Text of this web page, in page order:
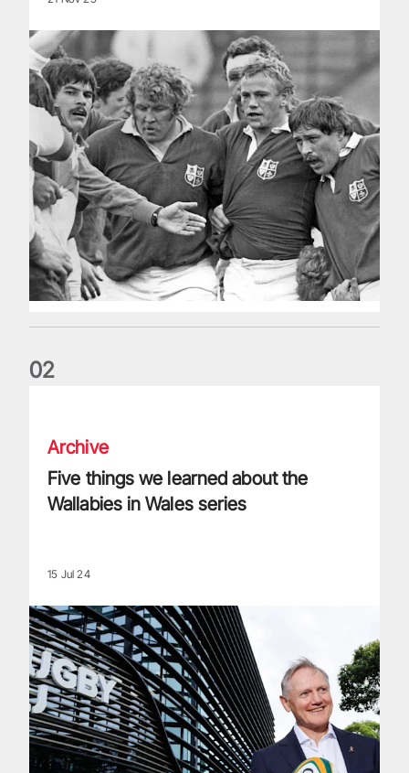
02
Archive
Five things we learned about the
Wallabies in Wales series
15 Jul 24